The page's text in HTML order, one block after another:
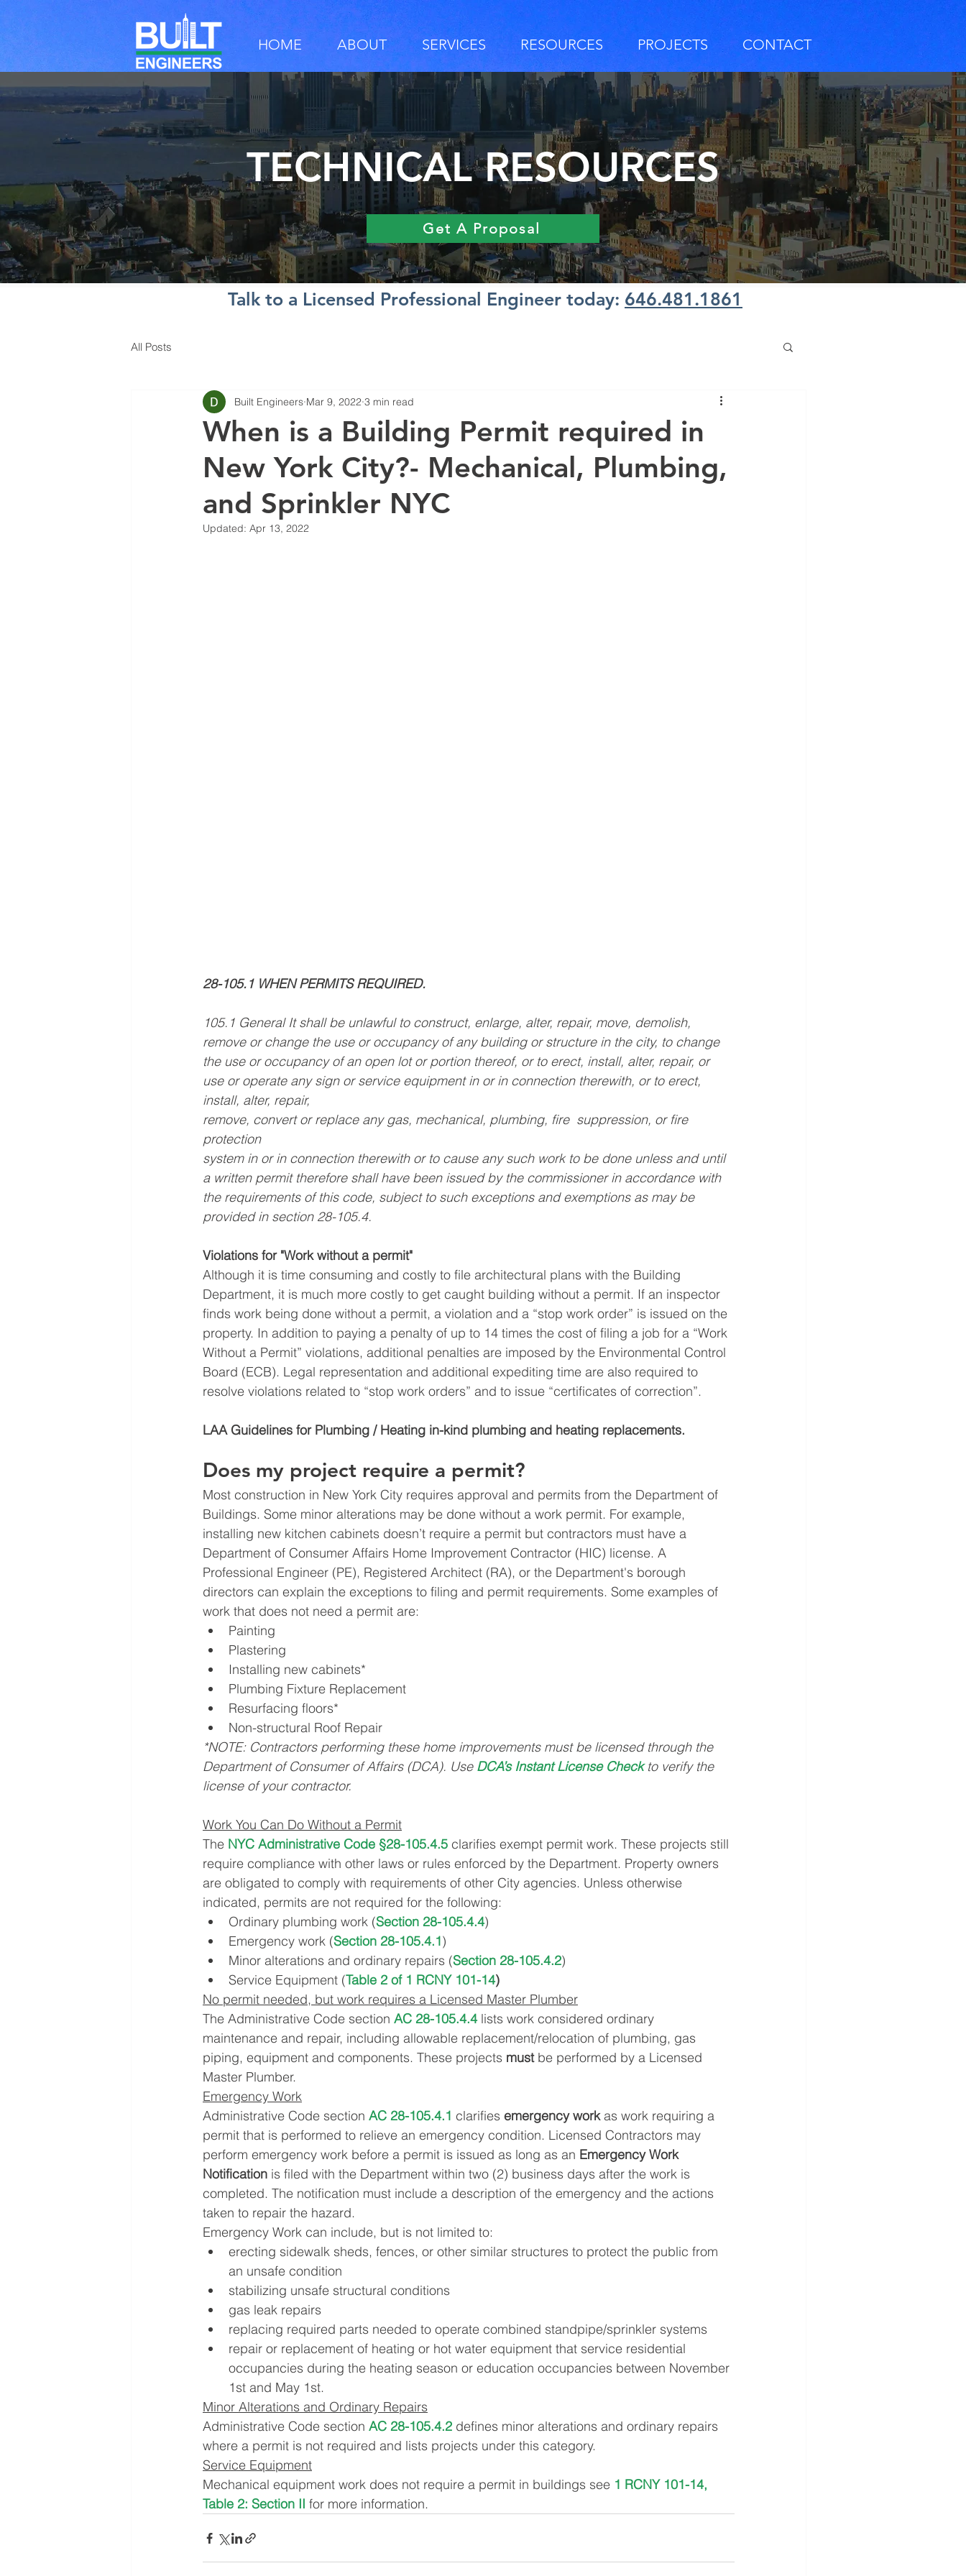
HOME ABOUT SERVICES RESOURCES PROJECTS CONTACT
TECHNICAL RESOURCES
Get A Proposal
Talk to a Licensed Professional Engineer today: 646.481.1861
All Posts
When is a Building Permit required in
New York City?- Mechanical, Plumbing,
and Sprinkler NYC
Built Engineers Mar 9, 2022 3 min read
Updated: Apr 13, 2022
28-105.1 WHEN PERMITS REQUIRED.
105.1 General It shall be unlawful to construct, enlarge, alter, repair, move, demolish,
remove or change the use or occupancy of any building or structure in the city, to change
the use or occupancy of an open lot or portion thereof, or to erect, install, alter, repair, or
use or operate any sign or service equipment in or in connection therewith, or to erect,
install, alter, repair,
remove, convert or replace any gas, mechanical, plumbing, fire  suppression, or fire
protection
system in or in connection therewith or to cause any such work to be done unless and until
a written permit therefore shall have been issued by the commissioner in accordance with
the requirements of this code, subject to such exceptions and exemptions as may be
provided in section 28-105.4.
Violations for "Work without a permit"
Although it is time consuming and costly to file architectural plans with the Building
Department, it is much more costly to get caught building without a permit. If an inspector
finds work being done without a permit, a violation and a “stop work order” is issued on the
property. In addition to paying a penalty of up to 14 times the cost of filing a job for a “Work
Without a Permit” violations, additional penalties are imposed by the Environmental Control
Board (ECB). Legal representation and additional expediting time are also required to
resolve violations related to “stop work orders” and to issue “certificates of correction”.
LAA Guidelines for Plumbing / Heating in-kind plumbing and heating replacements.
Does my project require a permit?
Most construction in New York City requires approval and permits from the Department of
Buildings. Some minor alterations may be done without a work permit. For example,
installing new kitchen cabinets doesn’t require a permit but contractors must have a
Department of Consumer Affairs Home Improvement Contractor (HIC) license. A
Professional Engineer (PE), Registered Architect (RA), or the Department's borough
directors can explain the exceptions to filing and permit requirements. Some examples of
work that does not need a permit are:
Painting
Plastering
Installing new cabinets*
Plumbing Fixture Replacement
Resurfacing floors*
Non-structural Roof Repair
*NOTE: Contractors performing these home improvements must be licensed through the
Department of Consumer of Affairs (DCA). Use DCA’s Instant License Check to verify the
license of your contractor.
Work You Can Do Without a Permit
The NYC Administrative Code §28-105.4.5 clarifies exempt permit work. These projects still
require compliance with other laws or rules enforced by the Department. Property owners
are obligated to comply with requirements of other City agencies. Unless otherwise
indicated, permits are not required for the following:
Ordinary plumbing work (Section 28-105.4.4)
Emergency work (Section 28-105.4.1)
Minor alterations and ordinary repairs (Section 28-105.4.2)
Service Equipment (Table 2 of 1 RCNY 101-14)
No permit needed, but work requires a Licensed Master Plumber
The Administrative Code section AC 28-105.4.4 lists work considered ordinary
maintenance and repair, including allowable replacement/relocation of plumbing, gas
piping, equipment and components. These projects must be performed by a Licensed
Master Plumber.
Emergency Work
Administrative Code section AC 28-105.4.1 clarifies emergency work as work requiring a
permit that is performed to relieve an emergency condition. Licensed Contractors may
perform emergency work before a permit is issued as long as an Emergency Work
Notification is filed with the Department within two (2) business days after the work is
completed. The notification must include a description of the emergency and the actions
taken to repair the hazard.
Emergency Work can include, but is not limited to:
erecting sidewalk sheds, fences, or other similar structures to protect the public from
an unsafe condition
stabilizing unsafe structural conditions
gas leak repairs
replacing required parts needed to operate combined standpipe/sprinkler systems
repair or replacement of heating or hot water equipment that service residential
occupancies during the heating season or education occupancies between November
1st and May 1st.
Minor Alterations and Ordinary Repairs
Administrative Code section AC 28-105.4.2 defines minor alterations and ordinary repairs
where a permit is not required and lists projects under this category.
Service Equipment
Mechanical equipment work does not require a permit in buildings see 1 RCNY 101-14,
Table 2: Section II for more information.